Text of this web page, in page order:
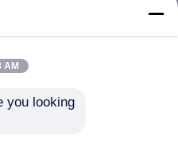
different
on the position,
protection of
If you are a minor,
AM
you looking